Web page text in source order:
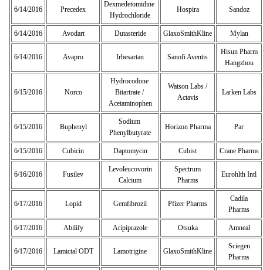
6/14/2016 Precedex
Dexmedetomidine
Hydrochloride
Hospira Sandoz
6/14/2016 Avodart Dutasteride GlaxoSmithKline Mylan
6/14/2016 Avapro Irbesartan Sanofi Aventis
Hisun Pharm
Hangzhou
6/15/2016 Norco
Hydrocodone
Bitartrate /
Acetaminophen
Watson Labs /
Actavis
Larken Labs
6/15/2016 Buphenyl
Sodium
Phenylbutyrate
Horizon Pharma Par
6/15/2016 Cubicin Daptomycin Cubist Crane Pharms
6/16/2016 Fusilev
Levoleucovorin
Calcium
Spectrum
Pharms
Eurohlth Intl
6/17/2016 Lopid Gemfibrozil Pfizer Pharms
Cadila
Pharms
6/17/2016 Abilify Aripiprazole Otsuka Amneal
6/17/2016 Lamictal ODT Lamotrigine GlaxoSmithKline
Sciegen
Pharms